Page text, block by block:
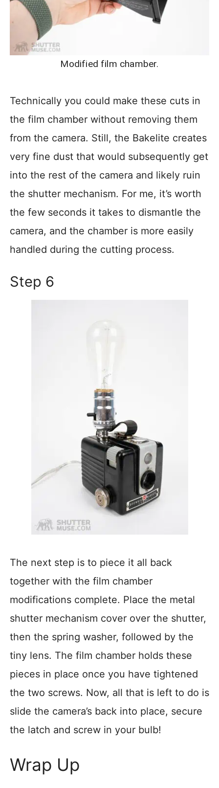
Modified film chamber.
Technically you could make these cuts in
the film chamber without removing them
from the camera. Still, the Bakelite creates
very fine dust that would subsequently get
into the rest of the camera and likely ruin
the shutter mechanism. For me, it’s worth
the few seconds it takes to dismantle the
camera, and the chamber is more easily
handled during the cutting process.
Step 6
The next step is to piece it all back
together with the film chamber
modifications complete. Place the metal
shutter mechanism cover over the shutter,
then the spring washer, followed by the
tiny lens. The film chamber holds these
pieces in place once you have tightened
the two screws. Now, all that is left to do is
slide the camera’s back into place, secure
the latch and screw in your bulb!
Wrap Up